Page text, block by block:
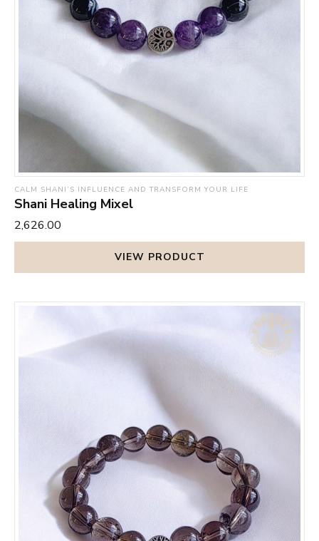
CALM SHANI’S INFLUENCE AND TRANSFORM YOUR LIFE
Shani Healing Mixel
₹2,626.00
VIEW PRODUCT